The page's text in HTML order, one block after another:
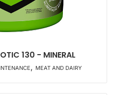
130 - MINERAL
, MEAT AND DAIRY